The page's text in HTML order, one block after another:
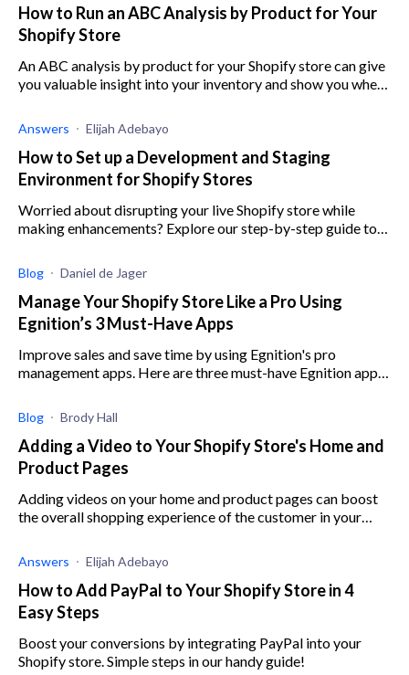
How to Run an ABC Analysis by Product for Your
Shopify Store
An ABC analysis by product for your Shopify store can give
you valuable insight into your inventory and show you where
Answers Elijah Adebayo
How to Set up a Development and Staging
Environment for Shopify Stores
Worried about disrupting your live Shopify store while
making enhancements? Explore our step-by-step guide to
Blog Daniel de Jager
Manage Your Shopify Store Like a Pro Using
Egnition’s 3 Must-Have Apps
Improve sales and save time by using Egnition's pro
management apps. Here are three must-have Egnition apps
Blog Brody Hall
Adding a Video to Your Shopify Store's Home and
Product Pages
Adding videos on your home and product pages can boost
the overall shopping experience of the customer in your
Answers Elijah Adebayo
How to Add PayPal to Your Shopify Store in 4
Easy Steps
Boost your conversions by integrating PayPal into your
Shopify store. Simple steps in our handy guide!